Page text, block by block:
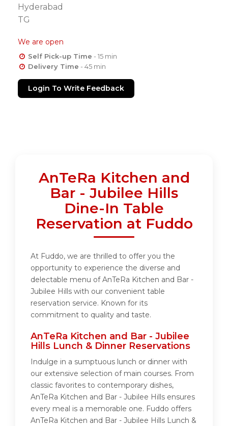
Hyderabad
TG
We are open
Self Pick-up Time - 15 min
Delivery Time - 45 min
Login To Write Feedback
AnTeRa Kitchen and
Bar - Jubilee Hills
Dine-In Table
Reservation at Fuddo
At Fuddo, we are thrilled to offer you the
opportunity to experience the diverse and
delectable menu of AnTeRa Kitchen and Bar -
Jubilee Hills with our convenient table
reservation service. Known for its
commitment to quality and taste.
AnTeRa Kitchen and Bar - Jubilee
Hills Lunch & Dinner Reservations
Indulge in a sumptuous lunch or dinner with
our extensive selection of main courses. From
classic favorites to contemporary dishes,
AnTeRa Kitchen and Bar - Jubilee Hills ensures
every meal is a memorable one. Fuddo offers
AnTeRa Kitchen and Bar - Jubilee Hills Lunch &